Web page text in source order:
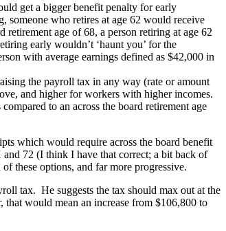
get a bigger benefit penalty for early
someone who retires at age 62 would receive
age of 68, a person retiring at age 62
early wouldn’t ‘haunt you’ for the
with average earnings defined as $42,000 in
the payroll tax in any way (rate or amount
and higher for workers with higher incomes.
to an across the board retirement age
which would require across the board benefit
72 (I think I have that correct; a bit back of
these options, and far more progressive.
tax. He suggests the tax should max out at the
would mean an increase from $106,800 to